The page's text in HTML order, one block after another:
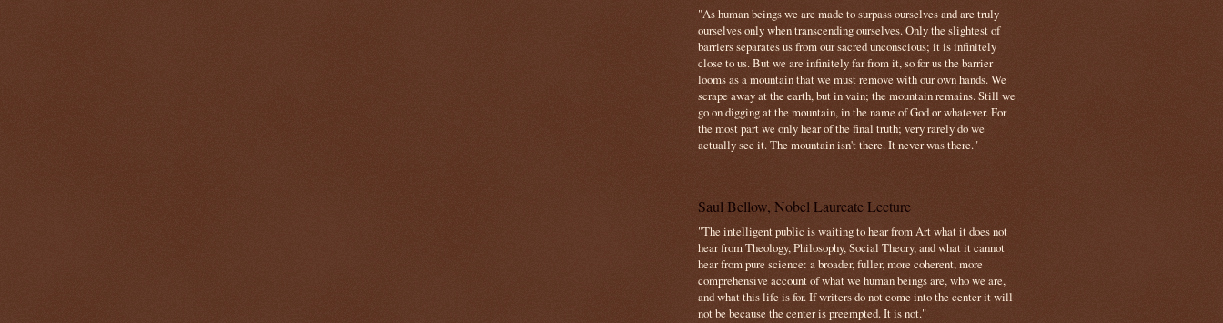
"As human beings we are made to surpass ourselves and are truly
ourselves only when transcending ourselves. Only the slightest of
barriers separates us from our sacred unconscious; it is infinitely
close to us. But we are infinitely far from it, so for us the barrier
looms as a mountain that we must remove with our own hands. We
scrape away at the earth, but in vain; the mountain remains. Still we
go on digging at the mountain, in the name of God or whatever. For
the most part we only hear of the final truth; very rarely do we
actually see it. The mountain isn't there. It never was there."
Saul Bellow, Nobel Laureate Lecture
"The intelligent public is waiting to hear from Art what it does not
hear from Theology, Philosophy, Social Theory, and what it cannot
hear from pure science: a broader, fuller, more coherent, more
comprehensive account of what we human beings are, who we are,
and what this life is for. If writers do not come into the center it will
not be because the center is preempted. It is not."